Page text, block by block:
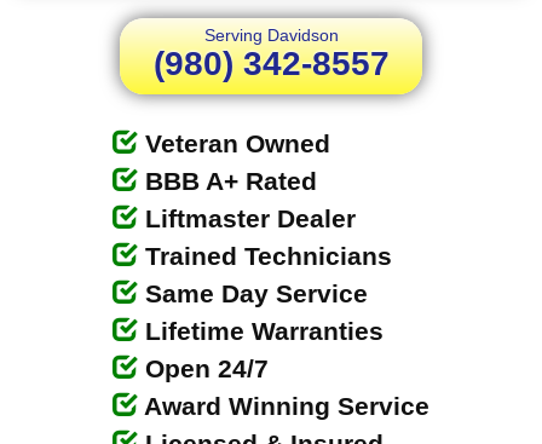
Serving Davidson
(980) 342-8557
Veteran Owned
BBB A+ Rated
Liftmaster Dealer
Trained Technicians
Same Day Service
Lifetime Warranties
Open 24/7
Award Winning Service